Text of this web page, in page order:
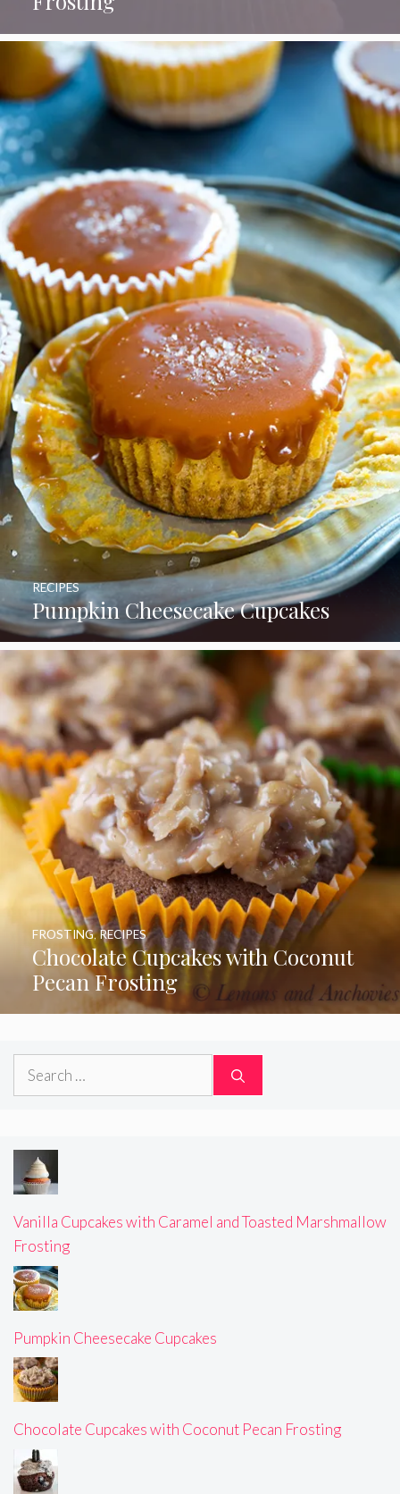
Pumpkin Cheesecake Cupcakes
RECIPES
Chocolate Cupcakes with Coconut
Pecan Frosting
FROSTING,RECIPES
Search
Vanilla Cupcakes with Caramel and Toasted Marshmallow
Frosting
Pumpkin Cheesecake Cupcakes
Chocolate Cupcakes with Coconut Pecan Frosting